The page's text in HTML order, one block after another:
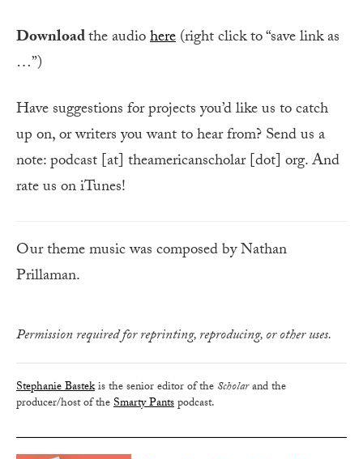
Downloadthe audiohere(right click to “save link as
…”)
Have suggestions for projects you’d like us to catch
up on, or writers you want to hear from? Send us a
note: podcast [at] theamericanscholar [dot] org. And
rate us on iTunes!
Our theme music was composed by Nathan
Prillaman.
Permission required for reprinting, reproducing, or other uses.
Stephanie Bastekis the senior editor of the Scholarand the
producer/host of theSmarty Pantspodcast.